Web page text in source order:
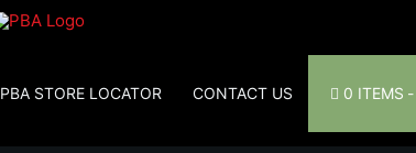
PBA STORE LOCATOR CONTACT US 0 ITEMS